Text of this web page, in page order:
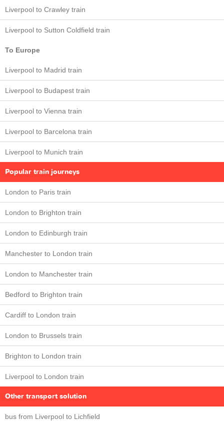
Liverpool to Crawley train
Liverpool to Sutton Coldfield train
To Europe
Liverpool to Madrid train
Liverpool to Budapest train
Liverpool to Vienna train
Liverpool to Barcelona train
Liverpool to Munich train
Popular train journeys
London to Paris train
London to Brighton train
London to Edinburgh train
Manchester to London train
London to Manchester train
Bedford to Brighton train
Cardiff to London train
London to Brussels train
Brighton to London train
Liverpool to London train
Other transport solution
bus from Liverpool to Lichfield